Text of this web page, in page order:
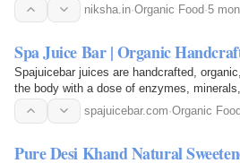
niksha.in·Organic Food·5
Spa Juice Bar | Organic
Spajuicebar juices are handcrafted,
the body with a dose of enzymes,
spajuicebar.com·Organic
Pure Desi Khand Natural